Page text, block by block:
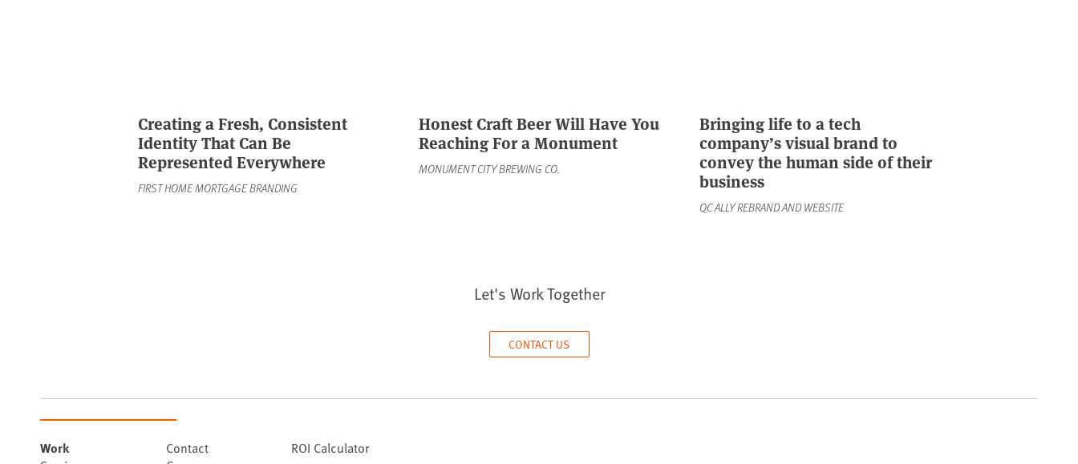
Creating a Fresh, Consistent
Identity That Can Be
Represented Everywhere
FIRST HOME MORTGAGE BRANDING
Honest Craft Beer Will Have You
Reaching For a Monument
MONUMENT CITY BREWING CO.
Bringing life to a tech
company’s visual brand to
convey the human side of their
business
QC ALLY REBRAND AND WEBSITE
Let's Work Together
CONTACT US
Work
Contact
ROI Calculator